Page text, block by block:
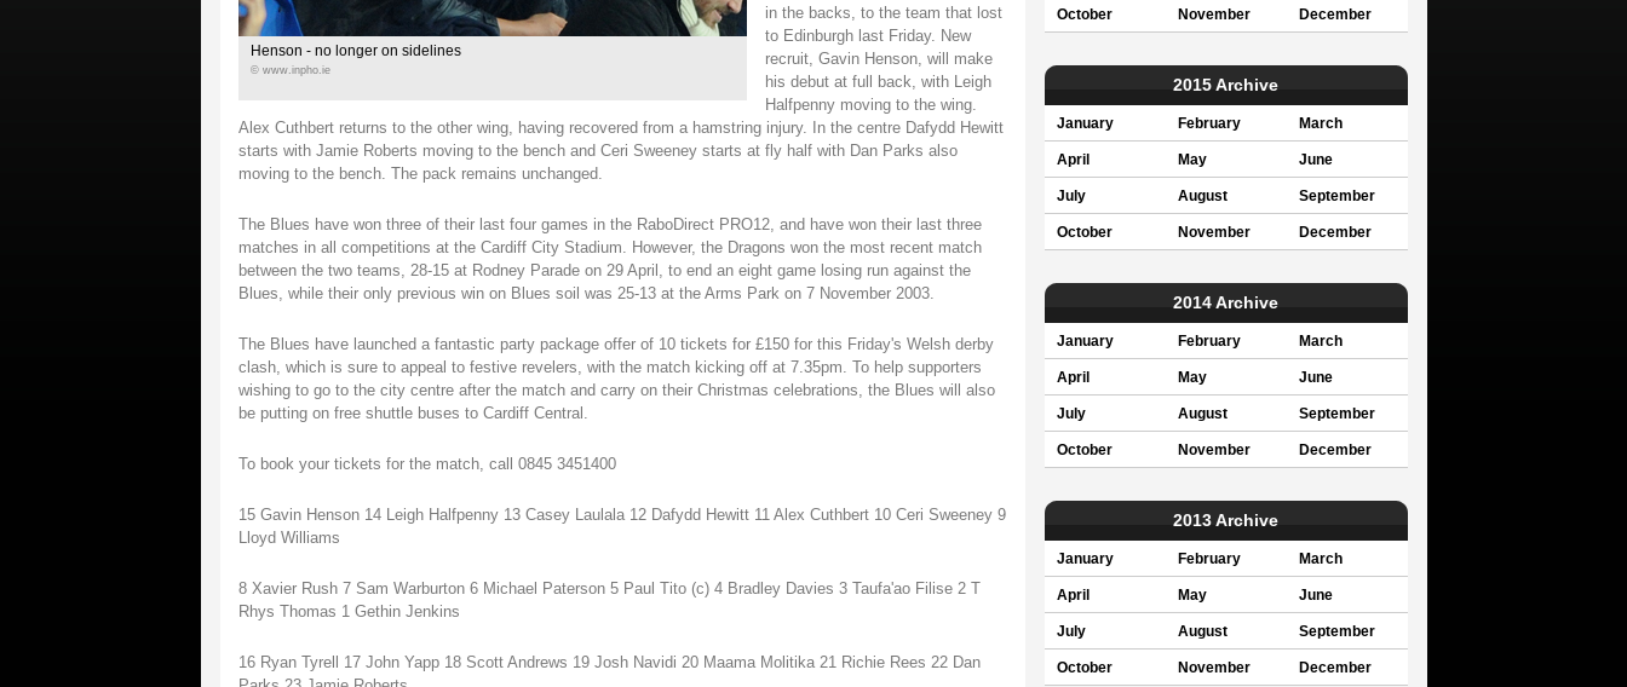
Henson - no longer on sidelines
© www.inpho.ie
in the backs, to the team that lost
to Edinburgh last Friday. New
recruit, Gavin Henson, will make
his debut at full back, with Leigh
Halfpenny moving to the wing.
Alex Cuthbert returns to the other wing, having recovered from a hamstring injury. In the centre Dafydd Hewitt
starts with Jamie Roberts moving to the bench and Ceri Sweeney starts at fly half with Dan Parks also
moving to the bench. The pack remains unchanged.
The Blues have won three of their last four games in the RaboDirect PRO12, and have won their last three
matches in all competitions at the Cardiff City Stadium. However, the Dragons won the most recent match
between the two teams, 28-15 at Rodney Parade on 29 April, to end an eight game losing run against the
Blues, while their only previous win on Blues soil was 25-13 at the Arms Park on 7 November 2003.
The Blues have launched a fantastic party package offer of 10 tickets for £150 for this Friday's Welsh derby
clash, which is sure to appeal to festive revelers, with the match kicking off at 7.35pm. To help supporters
wishing to go to the city centre after the match and carry on their Christmas celebrations, the Blues will also
be putting on free shuttle buses to Cardiff Central.
To book your tickets for the match, call 0845 3451400
15 Gavin Henson 14 Leigh Halfpenny 13 Casey Laulala 12 Dafydd Hewitt 11 Alex Cuthbert 10 Ceri Sweeney 9
Lloyd Williams
8 Xavier Rush 7 Sam Warburton 6 Michael Paterson 5 Paul Tito (c) 4 Bradley Davies 3 Taufa'ao Filise 2 T
Rhys Thomas 1 Gethin Jenkins
16 Ryan Tyrell 17 John Yapp 18 Scott Andrews 19 Josh Navidi 20 Maama Molitika 21 Richie Rees 22 Dan
October November December
2015 Archive
January February March
April May June
July August September
October November December
2014 Archive
January February March
April May June
July August September
October November December
2013 Archive
January February March
April May June
July August September
October November December